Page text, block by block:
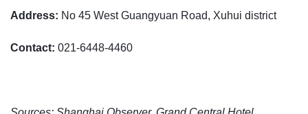
Address: No 45 West Guangyuan Road, Xuhui district
Contact: 021-6448-4460